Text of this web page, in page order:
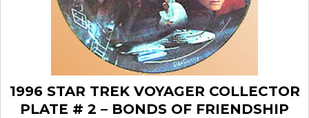
1996 STAR TREK VOYAGER COLLECTOR
PLATE # 2 – BONDS OF FRIENDSHIP